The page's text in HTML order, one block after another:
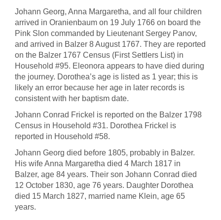
Johann Georg, Anna Margaretha, and all four children
arrived in Oranienbaum on 19 July 1766 on board the
Pink Slon commanded by Lieutenant Sergey Panov,
and arrived in Balzer 8 August 1767. They are reported
on the Balzer 1767 Census (First Settlers List) in
Household #95. Eleonora appears to have died during
the journey. Dorothea’s age is listed as 1 year; this is
likely an error because her age in later records is
consistent with her baptism date.
Johann Conrad Frickel is reported on the Balzer 1798
Census in Household #31. Dorothea Frickel is
reported in Household #58.
Johann Georg died before 1805, probably in Balzer.
His wife Anna Margaretha died 4 March 1817 in
Balzer, age 84 years. Their son Johann Conrad died
12 October 1830, age 76 years. Daughter Dorothea
died 15 March 1827, married name Klein, age 65
years.